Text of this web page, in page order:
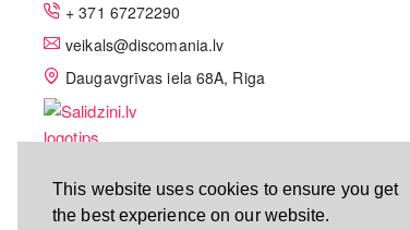
This website uses cookies to ensure you get
the best experience on our website.
+ 371 67272290
veikals@discomania.lv
Daugavgrīvas iela 68A, Riga